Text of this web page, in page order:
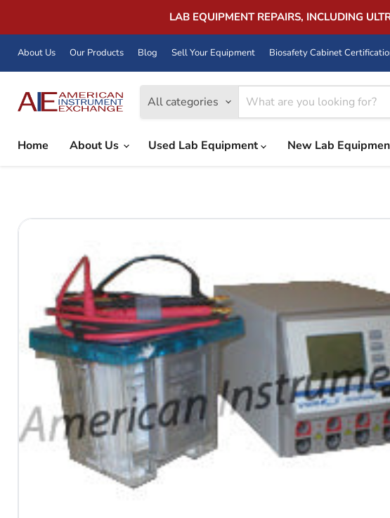
LAB EQUIPMENT REPAIRS, INCLUDING
About Us Our Products Blog Sell Your Equipment Biosafety Cabinet
All categories
Home
About Us Used Lab Equipment New Lab